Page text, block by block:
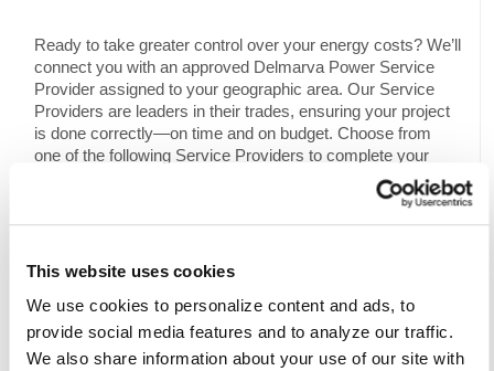
This website uses cookies
We use cookies to personalize content and ads, to
provide social media features and to analyze our traffic.
We also share information about your use of our site with
Ready to take greater control over your energy costs? We’ll
connect you with an approved Delmarva Power Service
Provider assigned to your geographic area. Our Service
Providers are leaders in their trades, ensuring your project
is done correctly—on time and on budget. Choose from
one of the following Service Providers to complete your
HVAC Service Providers